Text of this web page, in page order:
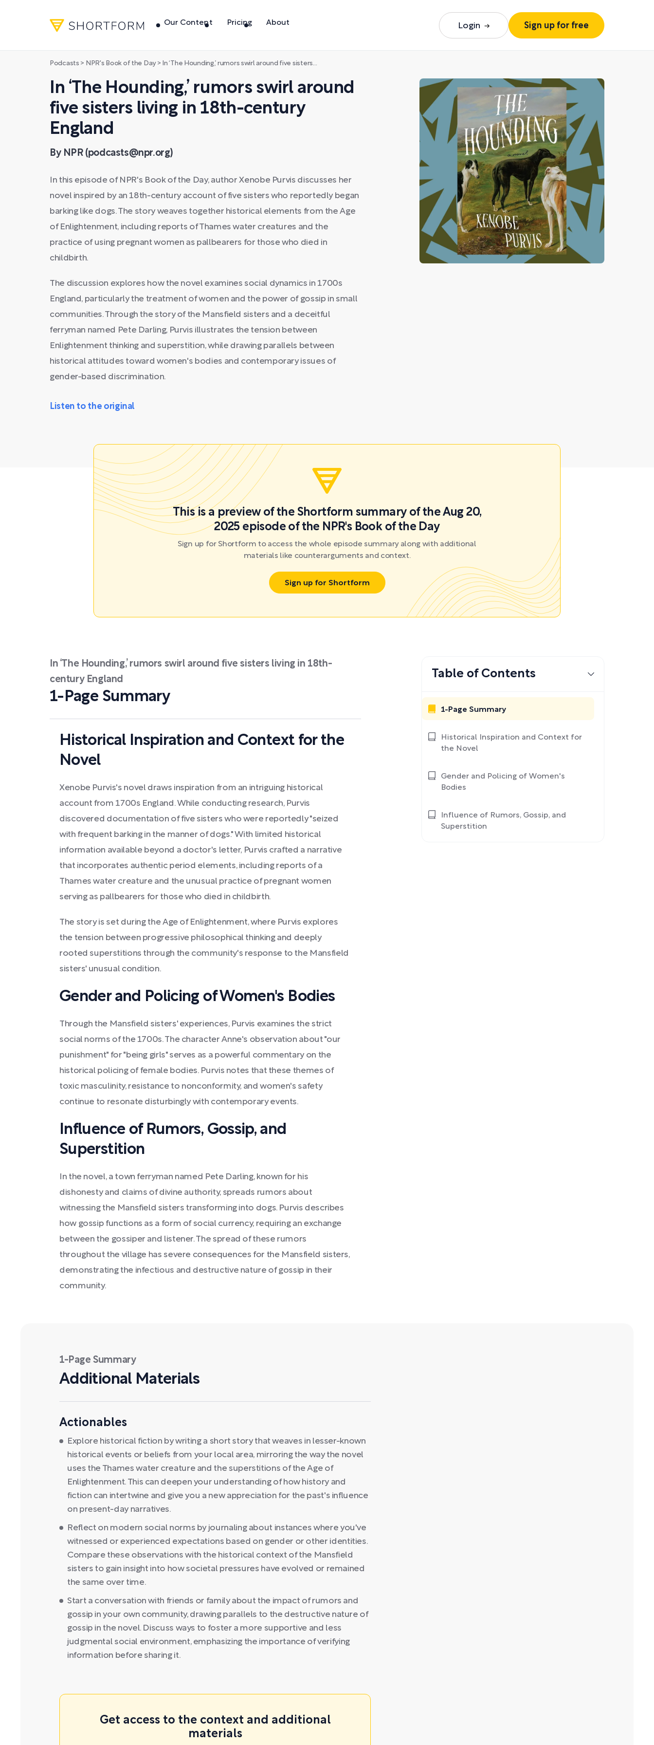
Our Content Pricing About Login Sign up for free
Podcasts > NPR's Book of the Day> In ‘The Hounding,’ rumors swirl around five sisters living in 18th-century England
In ‘The Hounding,’ rumors swirl around
five sisters living in 18th-century
England
By NPR (podcasts@npr.org)
In this episode of NPR's Book of the Day, author Xenobe Purvis discusses her
novel inspired by an 18th-century account of five sisters who reportedly began
barking like dogs. The story weaves together historical elements from the Age
of Enlightenment, including reports of Thames water creatures and the
practice of using pregnant women as pallbearers for those who died in
childbirth.
The discussion explores how the novel examines social dynamics in 1700s
England, particularly the treatment of women and the power of gossip in small
communities. Through the story of the Mansfield sisters and a deceitful
ferryman named Pete Darling, Purvis illustrates the tension between
Enlightenment thinking and superstition, while drawing parallels between
historical attitudes toward women's bodies and contemporary issues of
gender-based discrimination.
Listen to the original
This is a preview of the Shortform summary of the Aug 20,
2025 episode of the NPR's Book of the Day
Sign up for Shortform to access the whole episode summary along with additional
materials like counterarguments and context.
Sign up for Shortform
In ‘The Hounding,’ rumors swirl around five sisters living in 18th-
century England
1-Page Summary
Historical Inspiration and Context for the
Novel
Xenobe Purvis's novel draws inspiration from an intriguing historical
account from 1700s England. While conducting research, Purvis
discovered documentation of five sisters who were reportedly "seized
with frequent barking in the manner of dogs." With limited historical
information available beyond a doctor's letter, Purvis crafted a narrative
that incorporates authentic period elements, including reports of a
Thames water creature and the unusual practice of pregnant women
serving as pallbearers for those who died in childbirth.
The story is set during the Age of Enlightenment, where Purvis explores
the tension between progressive philosophical thinking and deeply
rooted superstitions through the community's response to the Mansfield
sisters' unusual condition.
Gender and Policing of Women's Bodies
Through the Mansfield sisters' experiences, Purvis examines the strict
social norms of the 1700s. The character Anne's observation about "our
punishment" for "being girls" serves as a powerful commentary on the
historical policing of female bodies. Purvis notes that these themes of
toxic masculinity, resistance to nonconformity, and women's safety
continue to resonate disturbingly with contemporary events.
Influence of Rumors, Gossip, and
Superstition
In the novel, a town ferryman named Pete Darling, known for his
dishonesty and claims of divine authority, spreads rumors about
witnessing the Mansfield sisters transforming into dogs. Purvis describes
how gossip functions as a form of social currency, requiring an exchange
between the gossiper and listener. The spread of these rumors
throughout the village has severe consequences for the Mansfield sisters,
demonstrating the infectious and destructive nature of gossip in their
community.
1-Page Summary
Additional Materials
Actionables
Explore historical fiction by writing a short story that weaves in lesser-known
historical events or beliefs from your local area, mirroring the way the novel
uses the Thames water creature and the superstitions of the Age of
Enlightenment. This can deepen your understanding of how history and
fiction can intertwine and give you a new appreciation for the past's influence
on present-day narratives.
Reflect on modern social norms by journaling about instances where you've
witnessed or experienced expectations based on gender or other identities.
Compare these observations with the historical context of the Mansfield
sisters to gain insight into how societal pressures have evolved or remained
the same over time.
Start a conversation with friends or family about the impact of rumors and
gossip in your own community, drawing parallels to the destructive nature of
gossip in the novel. Discuss ways to foster a more supportive and less
judgmental social environment, emphasizing the importance of verifying
information before sharing it.
Get access to the context and additional
materials
Table of Contents
1-Page Summary
Historical Inspiration and Context for
the Novel
Gender and Policing of Women's
Bodies
Influence of Rumors, Gossip, and
Superstition